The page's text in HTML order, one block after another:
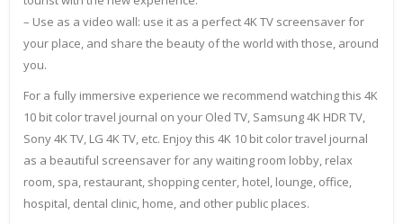
– Use as a video wall: use it as a perfect 4K TV screensaver for
your place, and share the beauty of the world with those, around
you.
For a fully immersive experience we recommend watching this 4K
10 bit color travel journal on your Oled TV, Samsung 4K HDR TV,
Sony 4K TV, LG 4K TV, etc. Enjoy this 4K 10 bit color travel journal
as a beautiful screensaver for any waiting room lobby, relax
room, spa, restaurant, shopping center, hotel, lounge, office,
hospital, dental clinic, home, and other public places.